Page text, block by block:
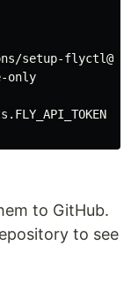
setup-
only
}}
to GitHub.
to see